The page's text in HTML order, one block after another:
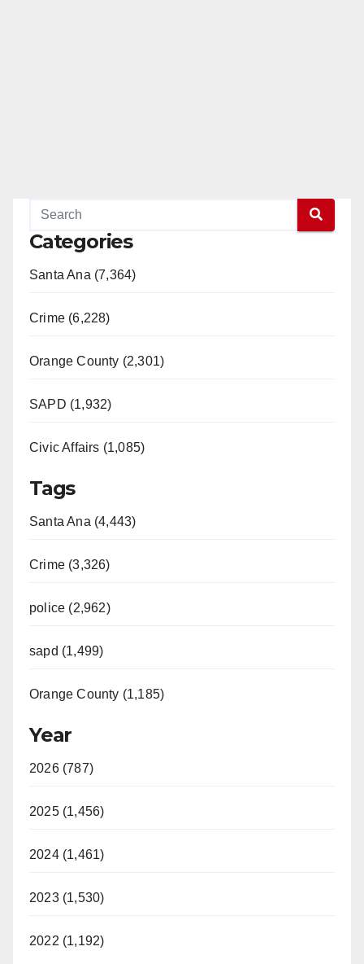
Categories
Santa Ana (7,364)
Crime (6,228)
Orange County (2,301)
SAPD (1,932)
Civic Affairs (1,085)
Tags
Santa Ana (4,443)
Crime (3,326)
police (2,962)
sapd (1,499)
Orange County (1,185)
Year
2026 (787)
2025 (1,456)
2024 (1,461)
2023 (1,530)
2022 (1,192)